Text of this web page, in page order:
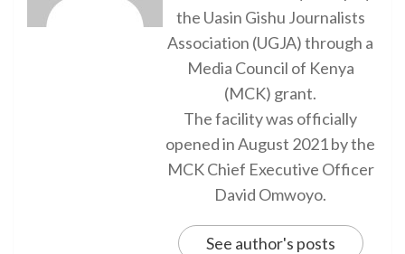
the Uasin Gishu Journalists
Association (UGJA) through a
Media Council of Kenya
(MCK) grant.
The facility was officially
opened in August 2021 by the
MCK Chief Executive Officer
David Omwoyo.
See author's posts